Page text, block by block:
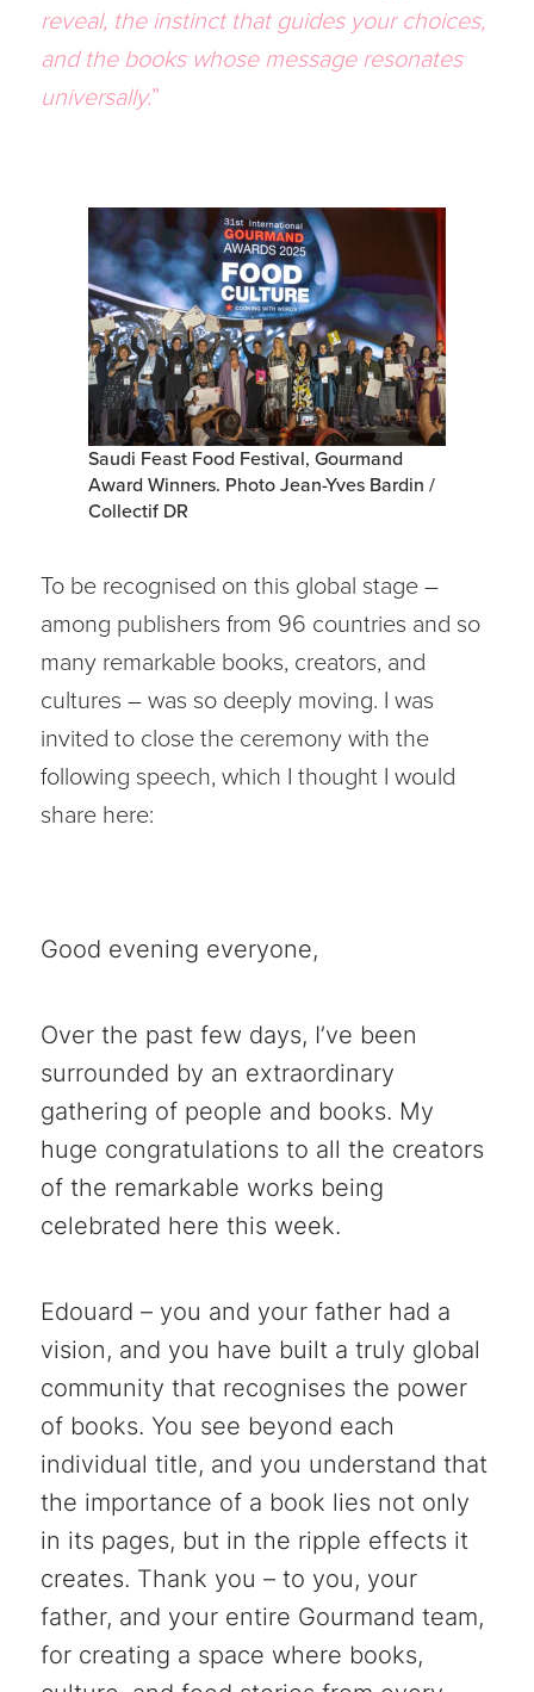
reveal, the instinct that guides your choices,
and the books whose message resonates
universally.”
Saudi Feast Food Festival, Gourmand
Award Winners. Photo Jean-Yves Bardin /
Collectif DR
To be recognised on this global stage –
among publishers from 96 countries and so
many remarkable books, creators, and
cultures – was so deeply moving. I was
invited to close the ceremony with the
following speech, which I thought I would
share here:
Good evening everyone,
Over the past few days, I’ve been
surrounded by an extraordinary
gathering of people and books. My
huge congratulations to all the creators
of the remarkable works being
celebrated here this week.
Edouard – you and your father had a
vision, and you have built a truly global
community that recognises the power
of books. You see beyond each
individual title, and you understand that
the importance of a book lies not only
in its pages, but in the ripple effects it
creates. Thank you – to you, your
father, and your entire Gourmand team,
for creating a space where books,